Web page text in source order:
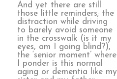
And yet there are still
those little reminders; the
distraction while driving
to barely avoid someone
in the crosswalk (is it my
eyes, am I going blind?),
the ‘senior moment’ where
I ponder is this normal
aging or dementia like my